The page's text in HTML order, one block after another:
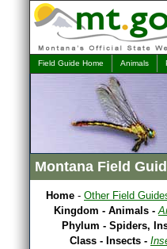
Field Guide Home Animals
Montana Field
Home - Other Field
Kingdom - Animals -
Phylum - Spiders,
Class - Insects -